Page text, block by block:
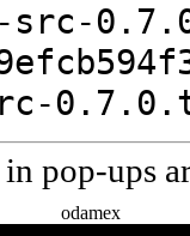
src-
pop-ups
odamex